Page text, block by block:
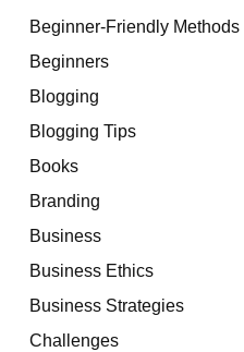
Beginner-Friendly Methods
Beginners
Blogging
Blogging Tips
Books
Branding
Business
Business Ethics
Business Strategies
Challenges